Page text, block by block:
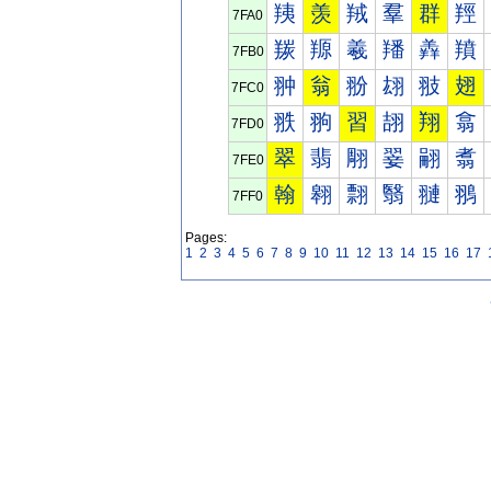
7FA0 羠 羡 羢 羣 群 羥
7FB0 羰 羱 羲 羳 羴 羵
7FC0 翀 翁 翂 翃 翄 翅
7FD0 翐 翑 習 翓 翔 翕
7FE0 翠 翡 翢 翣 翤 翥
7FF0 翰 翱 翲 翳 翴 翵
Pages:
1 2 3 4 5 6 7 8 9 10 11 12 13 14 15 16 17